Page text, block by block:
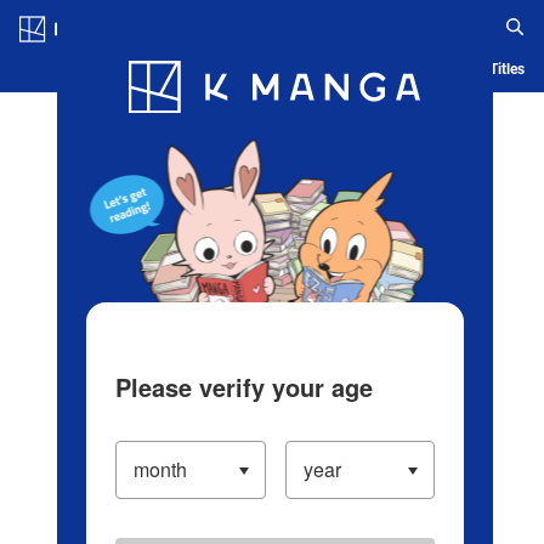
Blog App Ranking History Serialized Titles
Please verify your age